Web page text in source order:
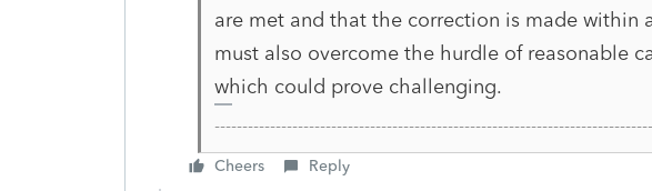
are met and that the correction is made within
must also overcome the hurdle of reasonable
which could prove challenging.
Cheers Reply